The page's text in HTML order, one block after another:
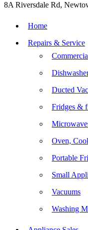
8A Riversdale Rd,
Home
Repairs & Service
Ducted
Fridges &
Oven,
Portable
Small
Vacuums
Washing